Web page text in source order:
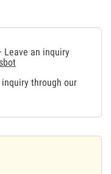
Leave an inquiry
through our